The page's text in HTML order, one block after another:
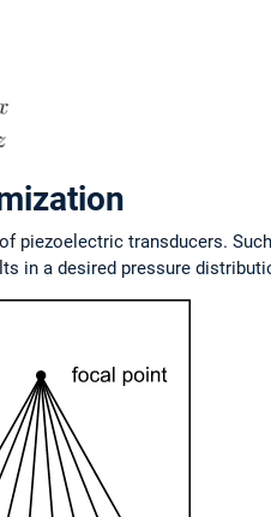
piezoelectric transducers.
in a desired pressure